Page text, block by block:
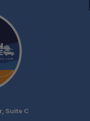
Suite C